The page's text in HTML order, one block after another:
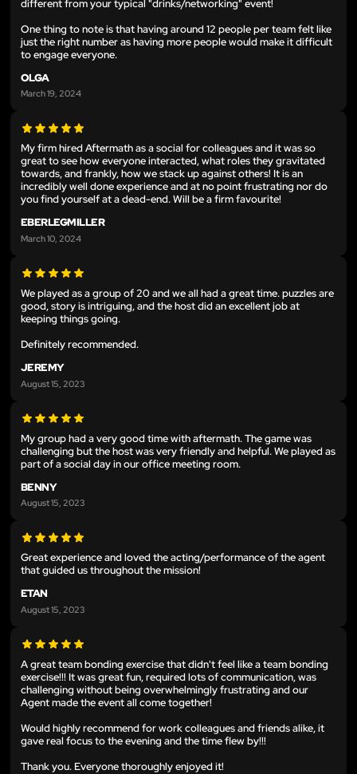
different from your typical "drinks/networking" event!
One thing to note is that having around 12 people per team felt like
just the right number as having more people would make it difficult
to engage everyone.
OLGA
March 19, 2024
My firm hired Aftermath as a social for colleagues and it was so
great to see how everyone interacted, what roles they gravitated
towards, and frankly, how we stack up against others! It is an
incredibly well done experience and at no point frustrating nor do
you find yourself at a dead-end. Will be a firm favourite!
EBERLEGMILLER
March 10, 2024
We played as a group of 20 and we all had a great time. puzzles are
good, story is intriguing, and the host did an excellent job at
keeping things going.
Definitely recommended.
JEREMY
August 15, 2023
My group had a very good time with aftermath. The game was
challenging but the host was very friendly and helpful. We played as
part of a social day in our office meeting room.
BENNY
August 15, 2023
Great experience and loved the acting/performance of the agent
that guided us throughout the mission!
ETAN
August 15, 2023
A great team bonding exercise that didn't feel like a team bonding
exercise!!! It was great fun, required lots of communication, was
challenging without being overwhelmingly frustrating and our
Agent made the event all come together!
Would highly recommend for work colleagues and friends alike, it
gave real focus to the evening and the time flew by!!!
Thank you. Everyone thoroughly enjoyed it!